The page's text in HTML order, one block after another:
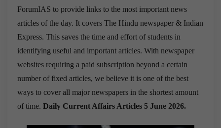
ForumIAS to provide links to the most important news
articles of the day. It covers The Hindu newspaper & Indian
Express. This saves the time and effort of students in
identifying useful and important articles. With newspaper
websites requiring a paid subscription beyond a certain
number of fixed articles, we believe it is one of the best
ways to cover all major newspapers in the shortest amount
of time. Daily Current Affairs Articles 5 June 2026.